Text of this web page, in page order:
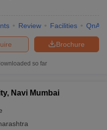
Review Facilities QnA
Brochure
so far
Navi Mumbai